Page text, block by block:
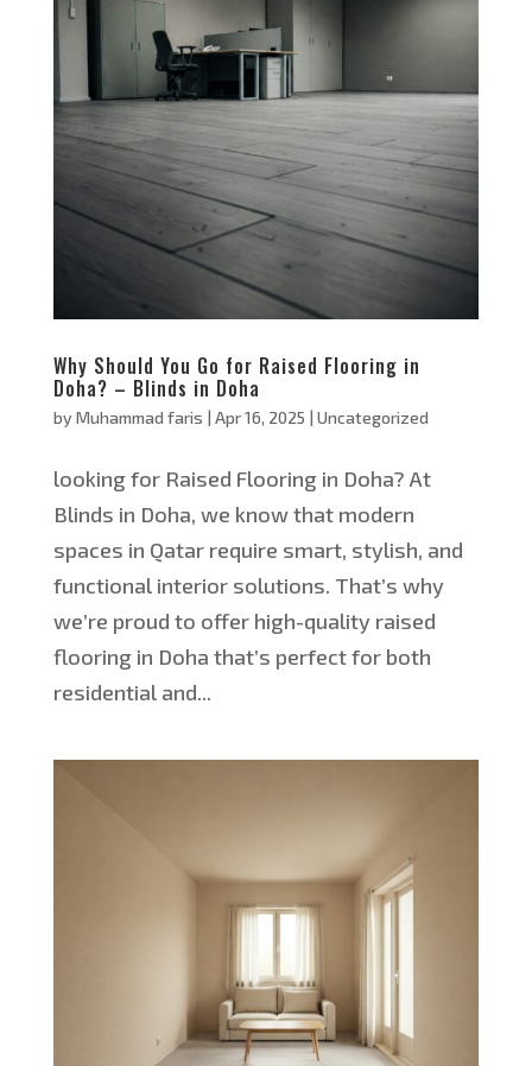
Why Should You Go for Raised Flooring in
Doha? – Blinds in Doha
by Muhammad faris | Apr 16, 2025 | Uncategorized
looking for Raised Flooring in Doha? At
Blinds in Doha, we know that modern
spaces in Qatar require smart, stylish, and
functional interior solutions. That’s why
we’re proud to offer high-quality raised
flooring in Doha that’s perfect for both
residential and...